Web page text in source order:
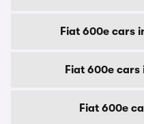
Fiat 600e cars
Fiat 600e
Fiat 600e